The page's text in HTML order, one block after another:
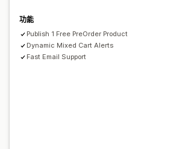
功能
Publish 1 Free PreOrder Product
Dynamic Mixed Cart Alerts
Fast Email Support